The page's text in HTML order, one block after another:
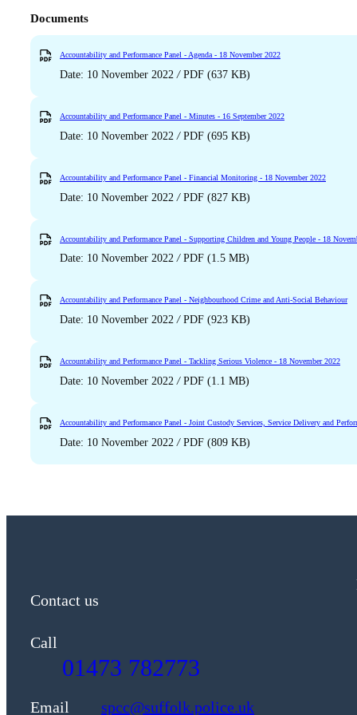
Documents
Accountability and Performance Panel - Agenda - 18 November 2022
Date: 10 November 2022/PDF (637 KB)
Accountability and Performance Panel - Minutes - 16 September 2022
Date: 10 November 2022 /PDF (695 KB)
Accountability and Performance Panel - Financial Monitoring - 18 November 2022
Date: 10 November 2022 /PDF (827 KB)
Accountability and Performance Panel - Supporting Children and Young People - 18
Date: 10 November 2022/PDF (1.5 MB)
Accountability and Performance Panel - Neighbourhood Crime and Anti-Social Behaviour
Date: 10 November 2022/PDF (923 KB)
Accountability and Performance Panel - Tackling Serious Violence - 18 November 2022
Date: 10 November 2022 /PDF (1.1 MB)
Accountability and Performance Panel - Joint Custody Services, Service Delivery and
Date: 10 November 2022 /PDF (809 KB)
Contact us
Call
01473 782773
Email spcc@suffolk.police.uk